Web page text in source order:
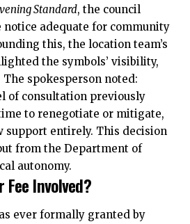
Standard, the council
notice adequate for community
this, the location team’s
the symbols’ visibility,
spokesperson noted:
of consultation previously
to renegotiate or mitigate,
support entirely. This decision
from the Department of
autonomy.
Fee Involved?
ever formally granted by